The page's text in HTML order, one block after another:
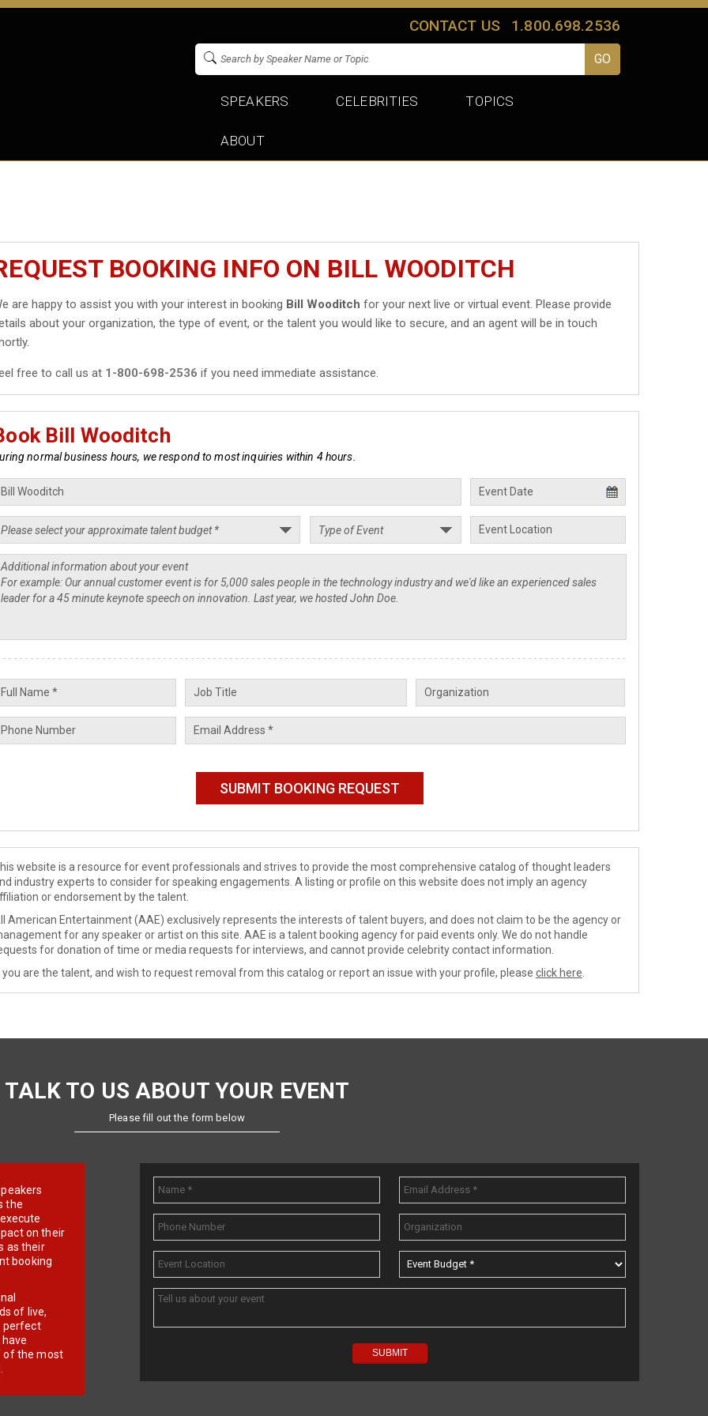
CONTACT US 1.800.698.2536
SPEAKERS CELEBRITIES TOPICS
ABOUT
BOOKING INFO ON BILL WOODITCH
are happy to assist you with your interest in booking Bill Wooditch for your next live or virtual event. Please provide
about your organization, the type of event, or the talent you would like to secure, and an agent will be in touch
free to call us at 1-800-698-2536 if you need immediate assistance.
Bill Wooditch
normal business hours, we respond to most inquiries within 4 hours.
website is a resource for event professionals and strives to provide the most comprehensive catalog of thought leaders
industry experts to consider for speaking engagements. A listing or profile on this website does not imply an agency
or endorsement by the talent.
American Entertainment (AAE) exclusively represents the interests of talent buyers, and does not claim to be the agency or
for any speaker or artist on this site. AAE is a talent booking agency for paid events only. We do not handle
for donation of time or media requests for interviews, and cannot provide celebrity contact information.
you are the talent, and wish to request removal from this catalog or report an issue with your profile, please click here
TALK TO US ABOUT YOUR EVENT
Please fill out the form below
the
on their
as their
booking
of live,
perfect
of the most